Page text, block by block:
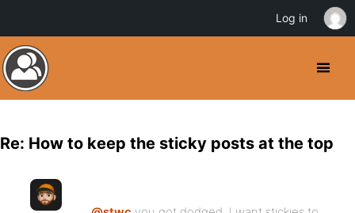
Re: How to keep the sticky posts at the top
Log in